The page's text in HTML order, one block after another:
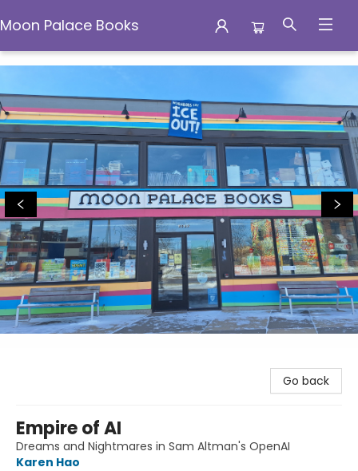
Moon Palace Books
Moon Palace Books
Go back
Empire of AI
Dreams and Nightmares in Sam Altman's OpenAI
Karen Hao